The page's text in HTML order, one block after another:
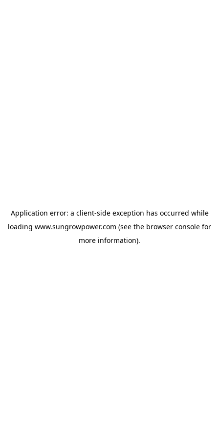
Application error: a client-side exception has occurred while
loading www.sungrowpower.com (see the browser console for
more information).